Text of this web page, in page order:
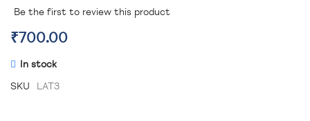
Be the first to review this product
₹700.00
In stock
SKU
LAT3